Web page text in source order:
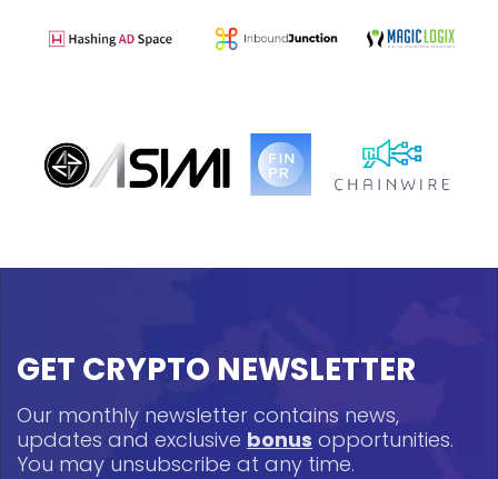
GET CRYPTO NEWSLETTER
Our monthly newsletter contains news,
updates and exclusive bonus opportunities.
You may unsubscribe at any time.